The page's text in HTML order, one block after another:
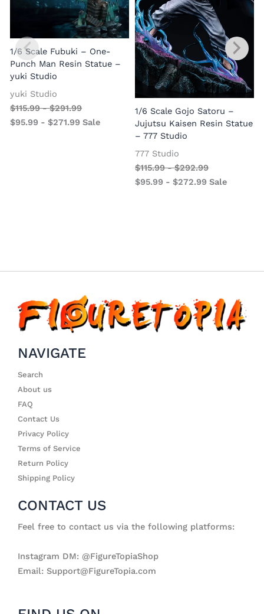
1/6 Scale Fubuki – One-
Punch Man Resin Statue –
yuki Studio
yuki Studio
$115.99-$291.99
$95.99 -$271.99 Sale
1/6 Scale Gojo Satoru –
Jujutsu Kaisen Resin Statue
– 777 Studio
777 Studio
$115.99-$292.99
$95.99 - $272.99 Sale
NAVIGATE
Search
About us
FAQ
Contact Us
Privacy Policy
Terms of Service
Return Policy
Shipping Policy
CONTACT US
Feel free to contact us via the following platforms:
Instagram DM: @FigureTopiaShop
Email: Support@FigureTopia.com